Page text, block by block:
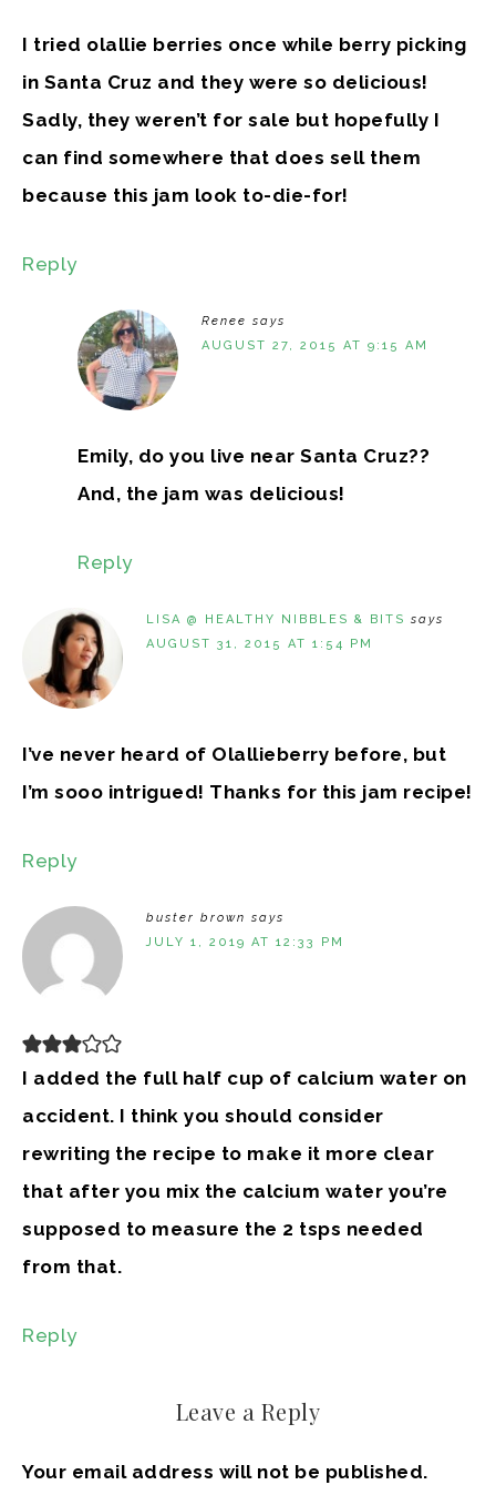
I tried olallie berries once while berry picking
in Santa Cruz and they were so delicious!
Sadly, they weren’t for sale but hopefully I
can find somewhere that does sell them
because this jam look to-die-for!
Reply
Renee says
AUGUST 27, 2015 AT 9:15 AM
Emily, do you live near Santa Cruz??
And, the jam was delicious!
Reply
LISA @ HEALTHY NIBBLES & BITS says
AUGUST 31, 2015 AT 1:54 PM
I’ve never heard of Olallieberry before, but
I’m sooo intrigued! Thanks for this jam recipe!
Reply
buster brown says
JULY 1, 2019 AT 12:33 PM
I added the full half cup of calcium water on
accident. I think you should consider
rewriting the recipe to make it more clear
that after you mix the calcium water you’re
supposed to measure the 2 tsps needed
from that.
Reply
Leave a Reply
Your email address will not be published.